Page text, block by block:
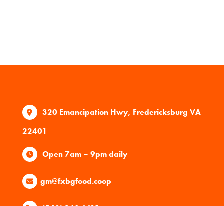
320 Emancipation Hwy, Fredericksburg VA
22401
Open 7am – 9pm daily
gm@fxbgfood.coop